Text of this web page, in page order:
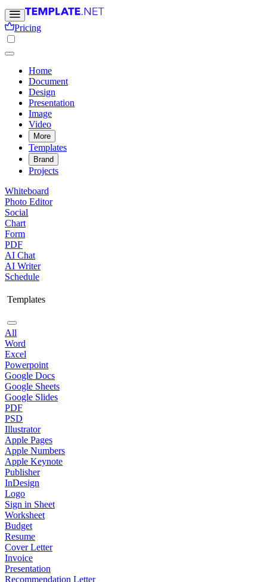
Pricing
Home
Document
Design
Presentation
Image
Video
More
Templates
Brand
Projects
Whiteboard
Photo Editor
Social
Chart
Form
PDF
AI Chat
AI Writer
Schedule
Templates
All
Word
Excel
Powerpoint
Google Docs
Google Sheets
Google Slides
PDF
PSD
Illustrator
Apple Pages
Apple Numbers
Apple Keynote
Publisher
InDesign
Logo
Sign in Sheet
Worksheet
Budget
Resume
Cover Letter
Invoice
Presentation
Recommendation Letter